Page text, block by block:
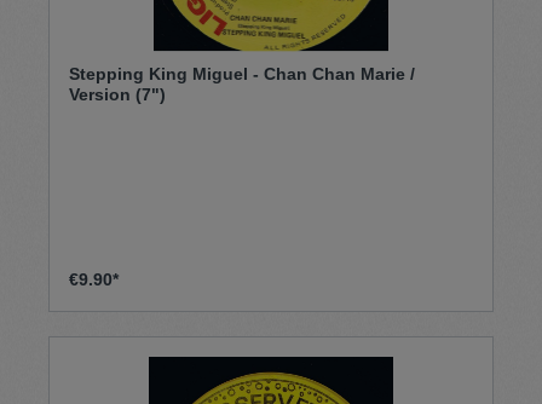
Stepping King Miguel - Chan Chan Marie /
Version (7")
€9.90*